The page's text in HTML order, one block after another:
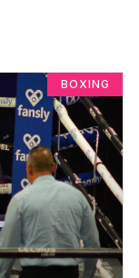
BOXING